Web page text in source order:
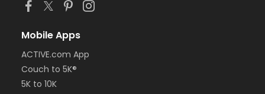
Mobile Apps
ACTIVE.com App
Couch to 5K®
5K to 10K